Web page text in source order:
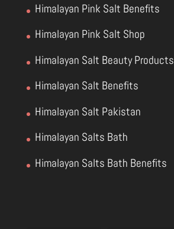
Himalayan Pink Salt Benefits
Himalayan Pink Salt Shop
Himalayan Salt Beauty Products
Himalayan Salt Benefits
Himalayan Salt Pakistan
Himalayan Salts Bath
Himalayan Salts Bath Benefits